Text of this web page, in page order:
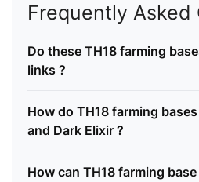
Frequently Asked
Do these TH18 farming
links ?
How do TH18 farming
and Dark Elixir ?
How can TH18 farming